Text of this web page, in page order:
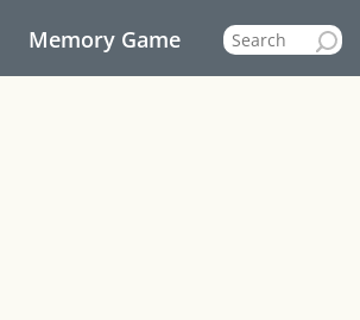
Memory Game